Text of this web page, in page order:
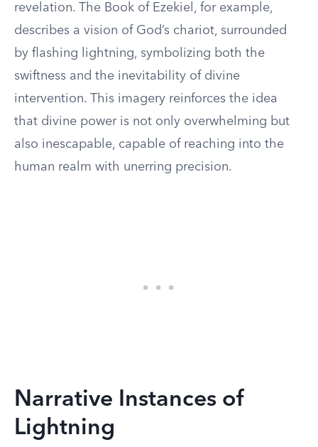
revelation. The Book of Ezekiel, for example,
describes a vision of God’s chariot, surrounded
by flashing lightning, symbolizing both the
swiftness and the inevitability of divine
intervention. This imagery reinforces the idea
that divine power is not only overwhelming but
also inescapable, capable of reaching into the
human realm with unerring precision.
Narrative Instances of
Lightning